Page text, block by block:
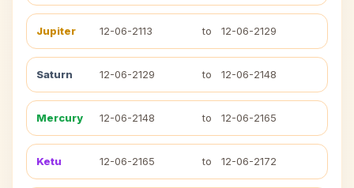
Jupiter 12-06-2113 to 12-06-2129
Saturn 12-06-2129 to 12-06-2148
Mercury 12-06-2148 to 12-06-2165
Ketu 12-06-2165 to 12-06-2172